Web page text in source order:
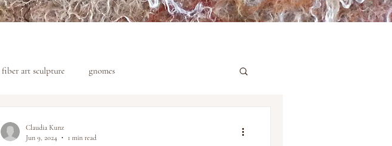
fiber art sculpture gnomes
Claudia Kunz
Jun 9, 2024
1 min read